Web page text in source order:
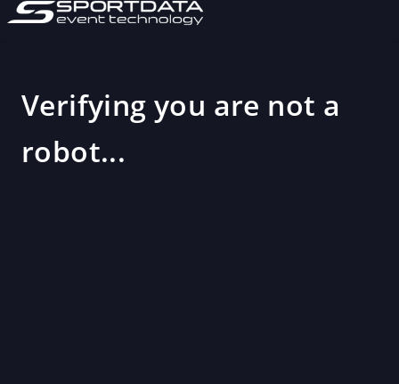
Verifying you are not a
robot...